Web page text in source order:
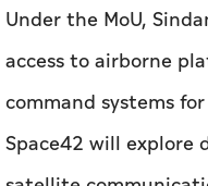
satellite
These systems will
representative